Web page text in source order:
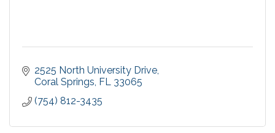
2525 North University Drive
Coral Springs FL 33065
(754) 812-3435